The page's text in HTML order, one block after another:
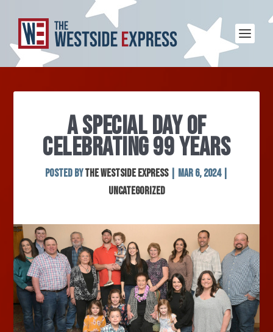
A SPECIAL DAY OF
CELEBRATING 99 YEARS
Posted byThe Westside Express| Mar 6, 2024|
Uncategorized